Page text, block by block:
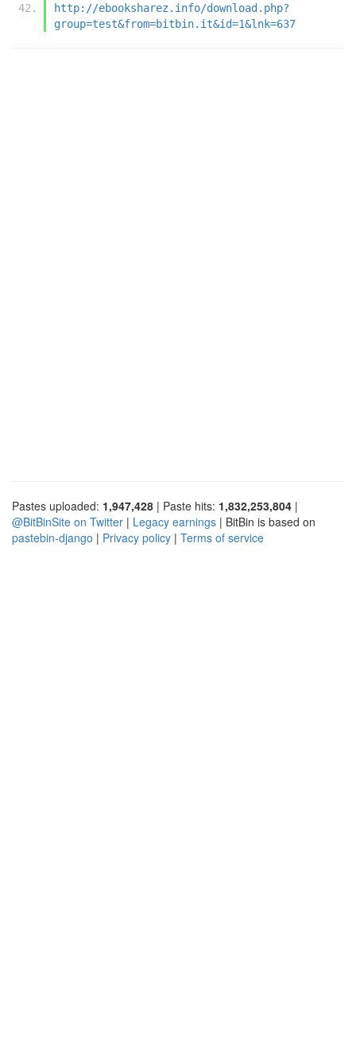
http://ebooksharez.info/download.php?
group=test&from=bitbin.it&id=1&lnk=637
Pastes uploaded: 1,947,428 | Paste hits: 1,832,253,804 |
@BitBinSite on Twitter | Legacy earnings | BitBin is based on
pastebin-django | Privacy policy | Terms of service